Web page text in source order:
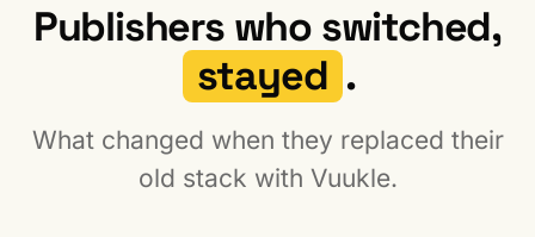
Publishers who switched,
stayed .
What changed when they replaced their
old stack with Vuukle.